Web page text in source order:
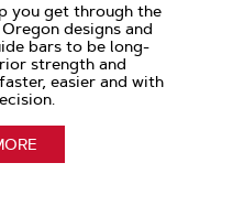
you get through the
designs and
bars to be long-
strength and
easier and with